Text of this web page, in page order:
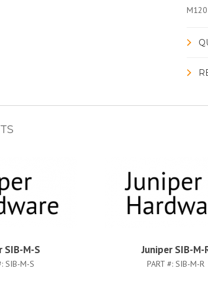
SIB-M-S
SIB-M-S
Juniper SIB-M-
PART #: SIB-M-R